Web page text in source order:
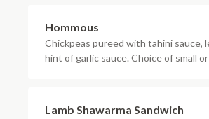
Hommous
Chickpeas pureed with tahini sauce,
hint of garlic sauce. Choice of small
Lamb Shawarma Sandwich